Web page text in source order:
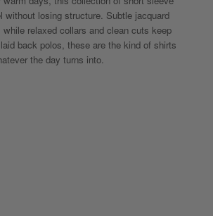
losing structure. Subtle jacquard
relaxed collars and clean cuts keep
back polos, these are the kind of shirts
the day turns into.